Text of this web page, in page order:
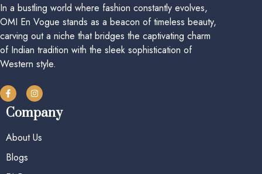
In a bustling world where fashion constantly evolves,
OMI En Vogue stands as a beacon of timeless beauty,
carving out a niche that bridges the captivating charm
of Indian tradition with the sleek sophistication of
Western style.
Company
About Us
Blogs